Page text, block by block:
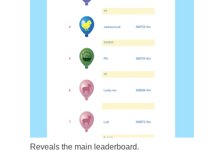
Reveals the main leaderboard.